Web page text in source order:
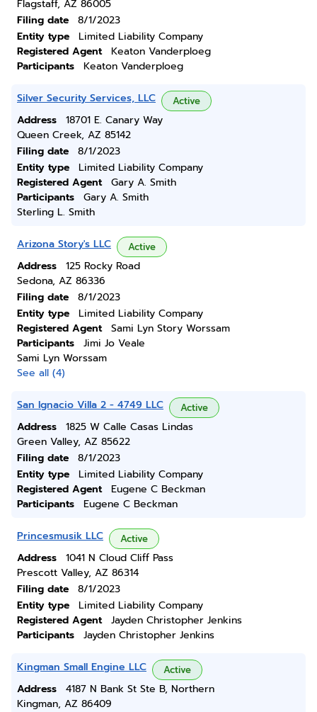
Flagstaff, AZ 86005
Filing date
8/1/2023
Entity type
Limited Liability Company
Registered Agent
Keaton Vanderploeg
Participants
Keaton Vanderploeg
Silver Security Services, LLC Active
Address
18701 E. Canary Way
Queen Creek, AZ 85142
Filing date
8/1/2023
Entity type
Limited Liability Company
Registered Agent
Gary A. Smith
Participants
Gary A. Smith
Sterling L. Smith
Arizona Story's LLC Active
Address
125 Rocky Road
Sedona, AZ 86336
Filing date
8/1/2023
Entity type
Limited Liability Company
Registered Agent
Sami Lyn Story Worssam
Participants
Jimi Jo Veale
Sami Lyn Worssam
See all (4)
San Ignacio Villa 2 - 4749 LLC Active
Address
1825 W Calle Casas Lindas
Green Valley, AZ 85622
Filing date
8/1/2023
Entity type
Limited Liability Company
Registered Agent
Eugene C Beckman
Participants
Eugene C Beckman
Princesmusik LLC Active
Address
1041 N Cloud Cliff Pass
Prescott Valley, AZ 86314
Filing date
8/1/2023
Entity type
Limited Liability Company
Registered Agent
Jayden Christopher Jenkins
Participants
Jayden Christopher Jenkins
Kingman Small Engine LLC Active
Address
4187 N Bank St Ste B, Northern
Kingman, AZ 86409